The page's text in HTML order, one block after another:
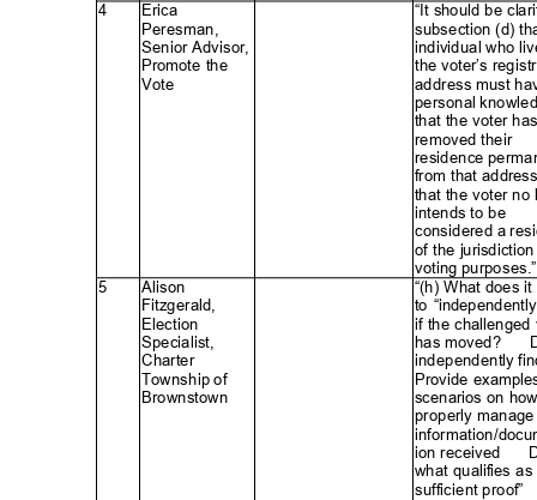
4 Erica
“It should be
subsection (d)
individual who
Peresman
Senior Advisor,
Promote the
Vote
the voter’s
address must
personal
that the voter
removed their
residence
from that
that the voter no
intends to be
considered a
of the
voting purposes.”
5
Alison
“(h) What does it
Fitzgerald,
Election
Specialist
Charter
Township of
Brownstown
to
if the challenged
has moved?
independently
Provide
scenarios on
properly manage
information/
ion received
what qualifies
sufficient proof”